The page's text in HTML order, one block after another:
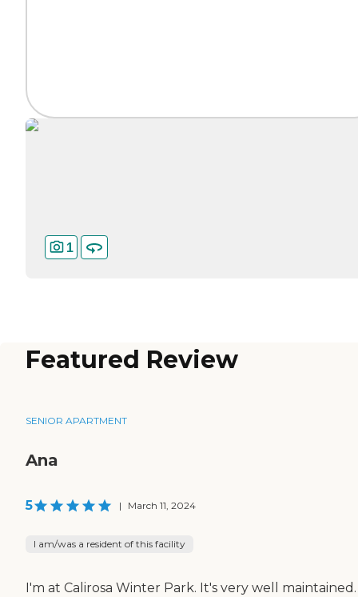
1
Featured Review
SENIOR APARTMENT
Ana
5 | March 11, 2024
I am/was a resident of this facility
I'm at Calirosa Winter Park. It's very well maintained.